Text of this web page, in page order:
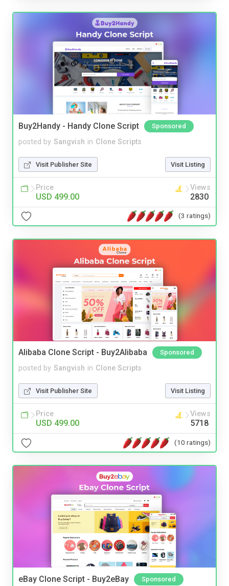
Buy2Handy - Handy Clone Script Sponsored
posted by Sangvish in Clone Scripts
Visit Publisher Site Visit Listing
Price
USD 499.00
Views
2830
(3 ratings)
Alibaba Clone Script - Buy2Alibaba Sponsored
posted by Sangvish in Clone Scripts
Visit Publisher Site Visit Listing
Price
USD 499.00
Views
5718
(10 ratings)
eBay Clone Script - Buy2eBay Sponsored